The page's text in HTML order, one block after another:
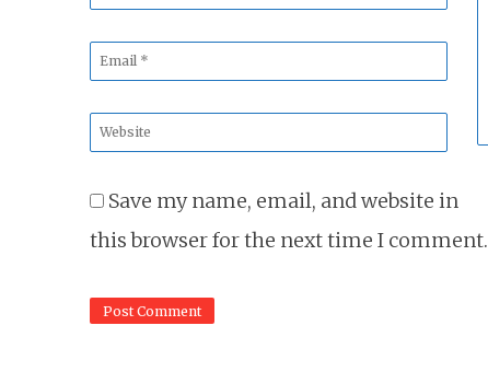
Email
Website
Save my name, email, and website in
this browser for the next time I comment.